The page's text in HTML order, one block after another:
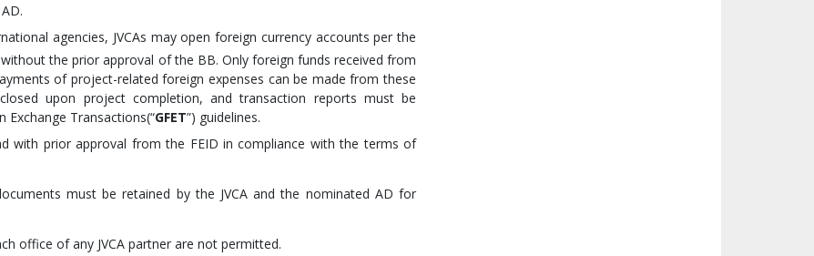
agencies, JVCAs may open foreign currency accounts per the
the prior approval of the BB. Only foreign funds received from
of project-related foreign expenses can be made from these
upon project completion, and transaction reports must be
Exchange Transactions(“GFET”) guidelines.
with prior approval from the FEID in compliance with the terms of
must be retained by the JVCA and the nominated AD for
office of any JVCA partner are not permitted.